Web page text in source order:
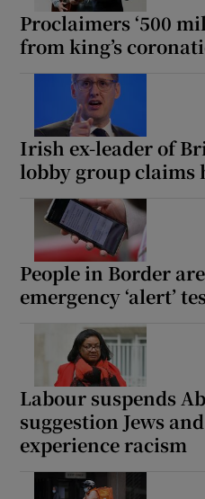
Proclaimers ‘500
from king’s
Irish ex-leader of
lobby group claims
People in Border
emergency ‘alert’
Labour suspends
suggestion Jews
experience racism